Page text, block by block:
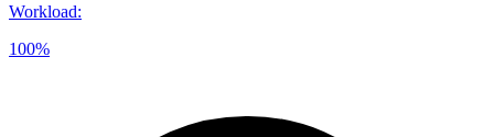
Workload:
100%